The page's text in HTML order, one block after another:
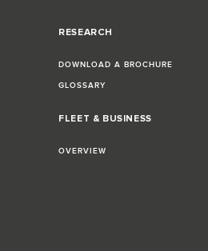
RESEARCH
DOWNLOAD A BROCHURE
GLOSSARY
FLEET & BUSINESS
OVERVIEW